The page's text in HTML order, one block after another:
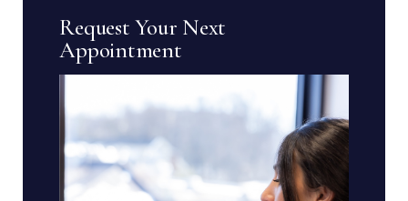
Request Your Next
Appointment